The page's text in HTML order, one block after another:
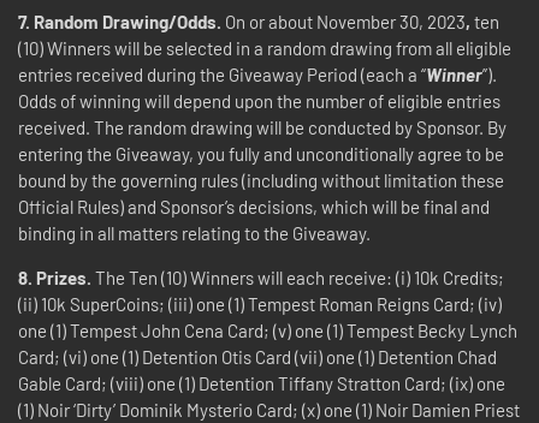
7. Random Drawing/Odds. On or about November 30, 2023, ten
(10) Winners will be selected in a random drawing from all eligible
entries received during the Giveaway Period (each a “Winner”).
Odds of winning will depend upon the number of eligible entries
received. The random drawing will be conducted by Sponsor. By
entering the Giveaway, you fully and unconditionally agree to be
bound by the governing rules (including without limitation these
Official Rules) and Sponsor’s decisions, which will be final and
binding in all matters relating to the Giveaway.
8. Prizes. The Ten (10) Winners will each receive: (i) 10k Credits;
(ii) 10k SuperCoins; (iii) one (1) Tempest Roman Reigns Card; (iv)
one (1) Tempest John Cena Card; (v) one (1) Tempest Becky Lynch
Card; (vi) one (1) Detention Otis Card (vii) one (1) Detention Chad
Gable Card; (viii) one (1) Detention Tiffany Stratton Card; (ix) one
(1) Noir ‘Dirty’ Dominik Mysterio Card; (x) one (1) Noir Damien Priest